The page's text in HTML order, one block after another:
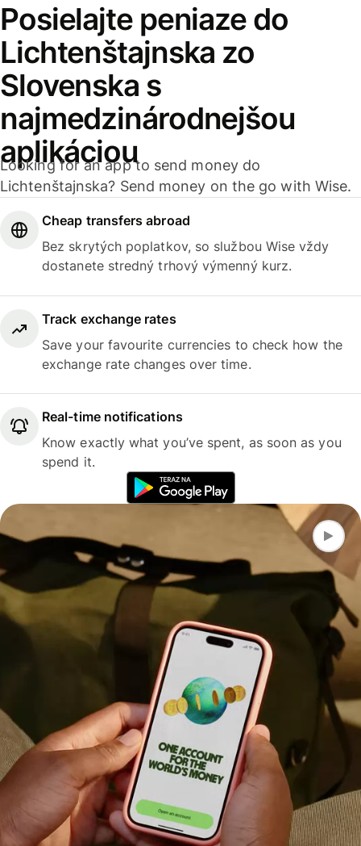
Posielajte peniaze do
Lichtenštajnska zo
Slovenska s
najmedzinárodnejšou
aplikáciou
Looking for an app to send money do
Lichtenštajnska? Send money on the go with Wise.
Cheap transfers abroad
Bez skrytých poplatkov, so službou Wise vždy
dostanete stredný trhový výmenný kurz.
Track exchange rates
Save your favourite currencies to check how the
exchange rate changes over time.
Real-time notifications
Know exactly what you’ve spent, as soon as you
spend it.